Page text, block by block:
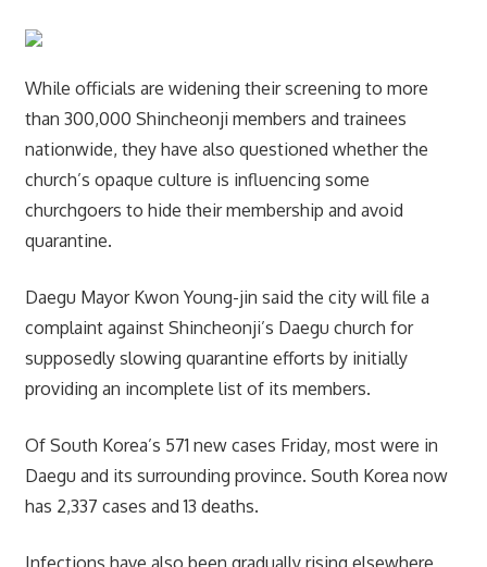
While officials are widening their screening to more
than 300,000 Shincheonji members and trainees
nationwide, they have also questioned whether the
church’s opaque culture is influencing some
churchgoers to hide their membership and avoid
quarantine.
Daegu Mayor Kwon Young-jin said the city will file a
complaint against Shincheonji’s Daegu church for
supposedly slowing quarantine efforts by initially
providing an incomplete list of its members.
Of South Korea’s 571 new cases Friday, most were in
Daegu and its surrounding province. South Korea now
has 2,337 cases and 13 deaths.
Infections have also been gradually rising elsewhere,